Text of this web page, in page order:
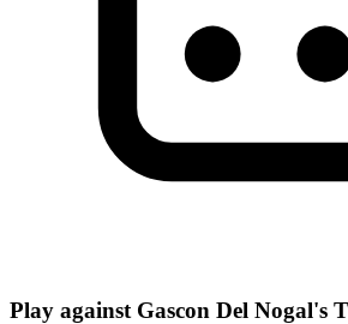
Play against Gascon Del Nogal's